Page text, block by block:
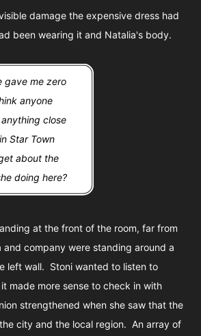
damage the expensive dress had
been wearing it and Natalia's body.
gave me zero
anyone
close
Star Town
about the
doing here?
at the front of the room, far from
and company were standing around a
left wall. Stoni wanted to listen to
made more sense to check in with
strengthened when she saw that the
city and the local region. An array of